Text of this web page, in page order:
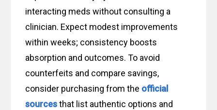
interacting meds without consulting a
clinician. Expect modest improvements
within weeks; consistency boosts
absorption and outcomes. To avoid
counterfeits and compare savings,
consider purchasing from the official
sourcesthat list authentic options and